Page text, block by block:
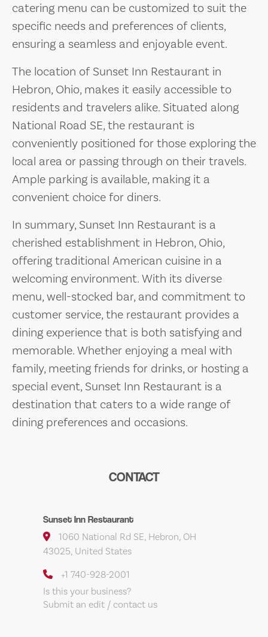
catering menu can be customized to suit the
specific needs and preferences of clients,
ensuring a seamless and enjoyable event.
The location of Sunset Inn Restaurant in
Hebron, Ohio, makes it easily accessible to
residents and travelers alike. Situated along
National Road SE, the restaurant is
conveniently positioned for those exploring the
local area or passing through on their travels.
Ample parking is available, making it a
convenient choice for diners.
In summary, Sunset Inn Restaurant is a
cherished establishment in Hebron, Ohio,
offering traditional American cuisine in a
welcoming environment. With its diverse
menu, well-stocked bar, and commitment to
customer service, the restaurant provides a
dining experience that is both satisfying and
memorable. Whether enjoying a meal with
family, meeting friends for drinks, or hosting a
special event, Sunset Inn Restaurant is a
destination that caters to a wide range of
dining preferences and occasions.
CONTACT
Sunset Inn Restaurant
1060 National Rd SE, Hebron, OH
43025, United States
+1 740-928-2001
Is this your business?
Submit an edit / contact us